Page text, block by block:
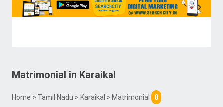
Matrimonial in Karaikal
Home > Tamil Nadu > Karaikal > Matrimonial 0